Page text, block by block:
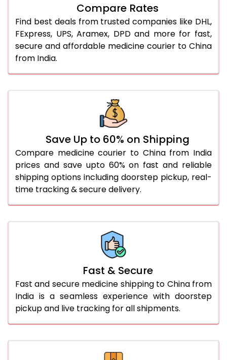
Compare Rates
Find best deals from trusted companies like DHL,
FExpress, UPS, Aramex, DPD and more for fast,
secure and affordable medicine courier to China
from India.
Save Up to 60% on Shipping
Compare medicine courier to China from India
prices and save upto 60% on fast and reliable
shipping options including doorstep pickup, real-
time tracking & secure delivery.
Fast & Secure
Fast and secure medicine shipping to China from
India is a seamless experience with doorstep
pickup and live tracking for all shipments.